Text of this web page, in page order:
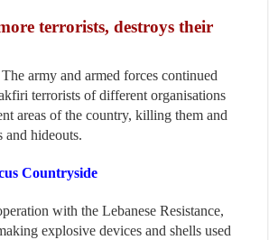
terrorists, destroys their
army and armed forces continued
terrorists of different organisations
areas of the country, killing them and
and hideouts.
Countryside
with the Lebanese Resistance,
explosive devices and shells used